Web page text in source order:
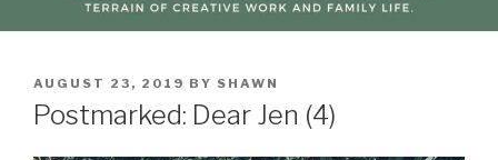
POSTED
ON
AUGUST 23, 2019 BY SHAWN
Postmarked: Dear Jen (4)